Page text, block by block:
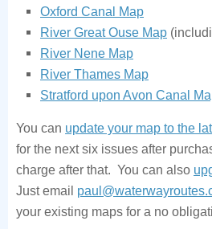
Oxford Canal Map
River Great Ouse Map
River Nene Map
River Thames Map
Stratford upon Avon Canal
You can update your map to the
for the next six issues after
charge after that. You can also
Just email
your existing maps for a no